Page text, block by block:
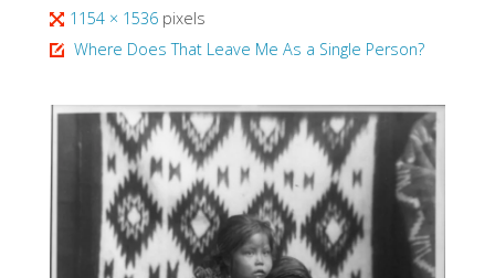
Full
size
1154 × 1536 pixels
Where Does That Leave Me As a Single Person?